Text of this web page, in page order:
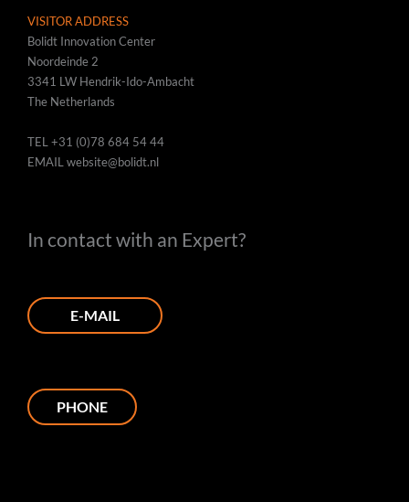
VISITOR ADDRESS
Bolidt Innovation Center
Noordeinde 2
3341 LW Hendrik-Ido-Ambacht
The Netherlands
TEL+31 (0)78 684 54 44
EMAILwebsite@bolidt.nl
In contact with an Expert?
E-MAIL
PHONE